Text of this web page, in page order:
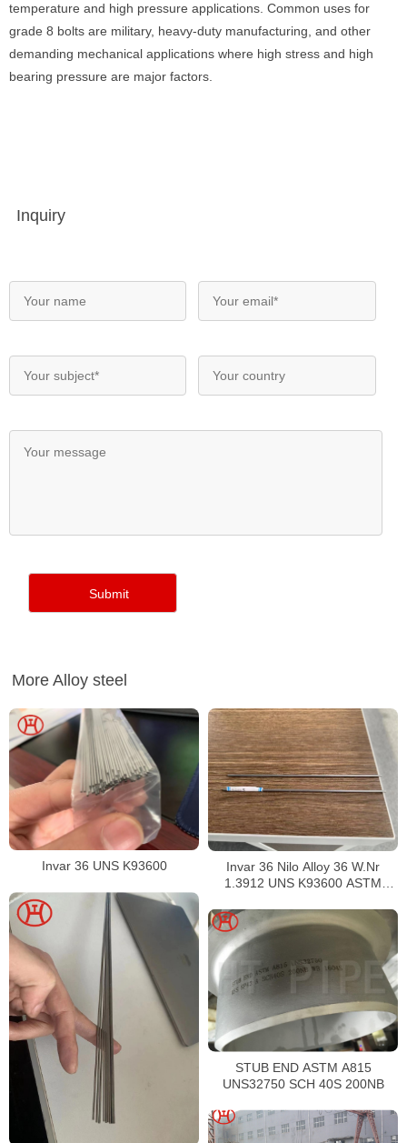
temperature and high pressure applications. Common uses for
grade 8 bolts are military, heavy-duty manufacturing, and other
demanding mechanical applications where high stress and high
bearing pressure are major factors.
Inquiry
More Alloy steel
Invar 36 UNS K93600
Invar 36 Nilo Alloy 36 W.Nr
1.3912 UNS K93600 ASTM
STUB END ASTM A815
UNS32750 SCH 40S 200NB